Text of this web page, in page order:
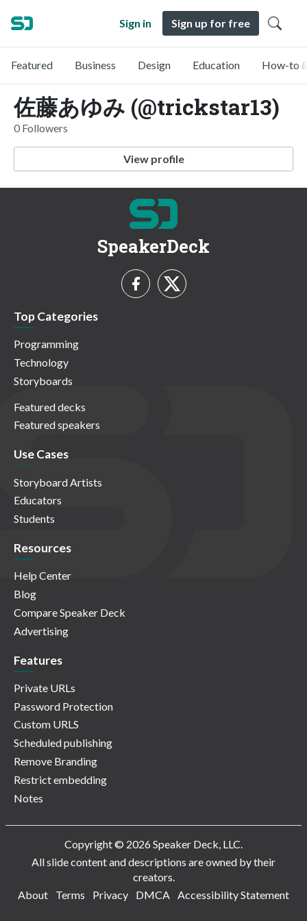
Sign in Sign up for free
Featured Business Design Education How-to
佐藤あゆみ (@trickstar13)
0 Followers
View profile
SpeakerDeck
Top Categories
Programming
Technology
Storyboards
Featured decks
Featured speakers
Use Cases
Storyboard Artists
Educators
Students
Resources
Help Center
Blog
Compare Speaker Deck
Advertising
Features
Private URLs
Password Protection
Custom URLS
Scheduled publishing
Remove Branding
Restrict embedding
Notes
Copyright © 2026 Speaker Deck, LLC.
All slide content and descriptions are owned by their
creators.
About
Terms Privacy DMCA Accessibility Statement